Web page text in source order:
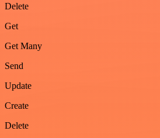
Delete
Get
Get Many
Send
Update
Create
Delete